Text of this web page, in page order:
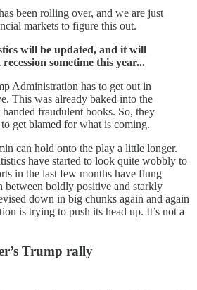
been rolling over, and we are just
markets to figure this out.
will be updated, and it will
sometime this year...
Administration has to get out in
This was already baked into the
fraudulent books. So, they
get blamed for what is coming.
can hold onto the play a little longer.
have started to look quite wobbly to
in the last few months have flung
between boldly positive and starkly
down in big chunks again and again
is trying to push its head up. It’s not a
Trump rally